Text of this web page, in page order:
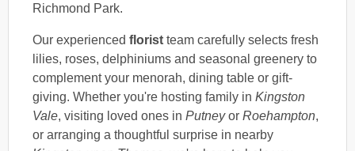
Richmond Park.
Our experienced florist team carefully selects fresh
lilies, roses, delphiniums and seasonal greenery to
complement your menorah, dining table or gift-
giving. Whether you're hosting family in Kingston
Vale, visiting loved ones in Putneyor Roehampton,
or arranging a thoughtful surprise in nearby